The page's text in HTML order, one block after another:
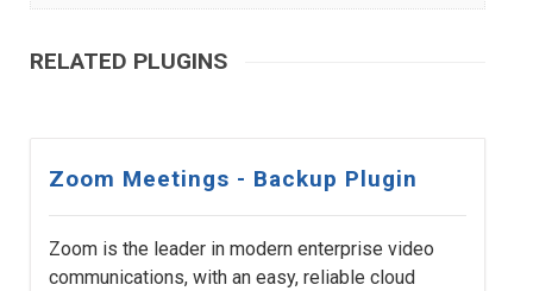
RELATED PLUGINS
Zoom Meetings - Backup Plugin
Zoom is the leader in modern enterprise video
communications, with an easy, reliable cloud